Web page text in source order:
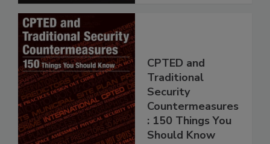
CPTED and
Traditional
Security
Countermeasures
: 150 Things You
Should Know